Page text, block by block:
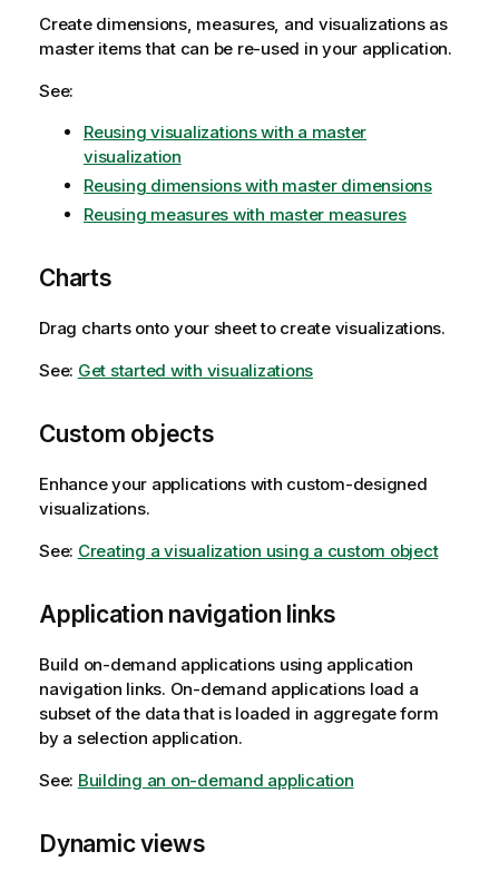
Create dimensions, measures, and visualizations as
master items that can be re-used in your application.
See:
Reusing visualizations with a master
visualization
Reusing dimensions with master dimensions
Reusing measures with master measures
Charts
Drag charts onto your sheet to create visualizations.
See: Get started with visualizations
Custom objects
Enhance your applications with custom-designed
visualizations.
See: Creating a visualization using a custom object
Application navigation links
Build on-demand applications using application
navigation links. On-demand applications load a
subset of the data that is loaded in aggregate form
by a selection application.
See: Building an on-demand application
Dynamic views